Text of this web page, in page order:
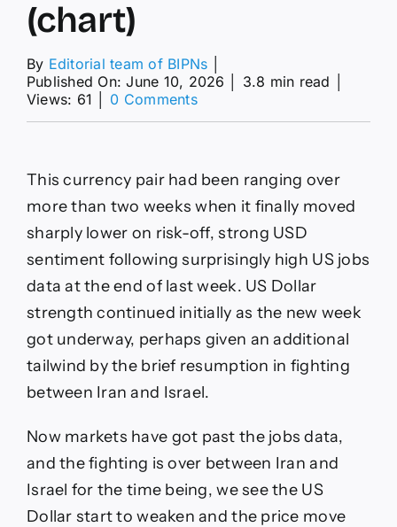
(chart)
By Editorial team of BIPNs
Published On: June 10, 2026
3.8 min read
Views: 61
0 Commentson
09/06:
Will
Bullish
Recovery
Continue
(chart)
This currency pair had been ranging over
more than two weeks when it finally moved
sharply lower on risk-off, strong USD
sentiment following surprisingly high US jobs
data at the end of last week. US Dollar
strength continued initially as the new week
got underway, perhaps given an additional
tailwind by the brief resumption in fighting
between Iran and Israel.
Now markets have got past the jobs data,
and the fighting is over between Iran and
Israel for the time being, we see the US
Dollar start to weaken and the price move